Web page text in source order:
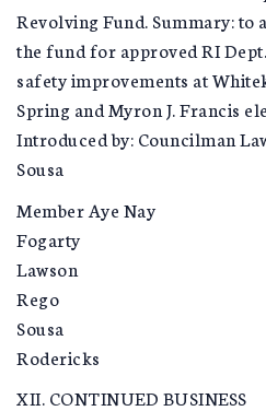
Revolving Fund. Summary:
the fund for approved RI
safety improvements at
Spring and Myron J. Francis
Introduced by: Councilman
Sousa
Member Aye Nay
Fogarty
Lawson
Rego
Sousa
Rodericks
XII. CONTINUED BUSINESS